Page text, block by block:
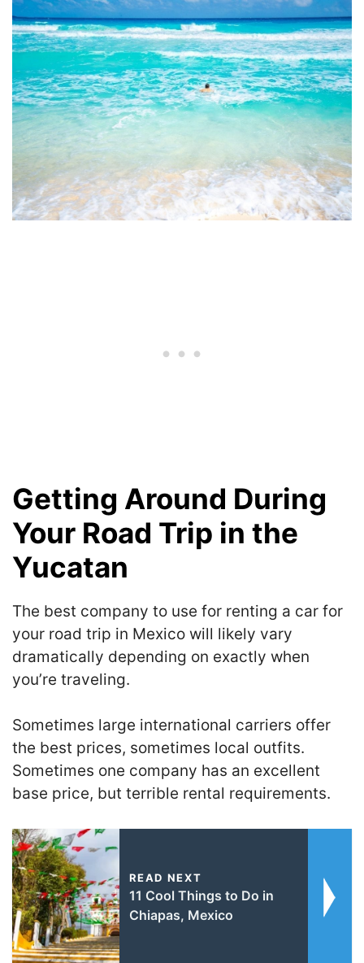
Getting Around During
Your Road Trip in the
Yucatan
The best company to use for renting a car for
your road trip in Mexico will likely vary
dramatically depending on exactly when
you’re traveling.
Sometimes large international carriers offer
the best prices, sometimes local outfits.
Sometimes one company has an excellent
base price, but terrible rental requirements.
READ NEXT
11 Cool Things to Do in
Chiapas, Mexico